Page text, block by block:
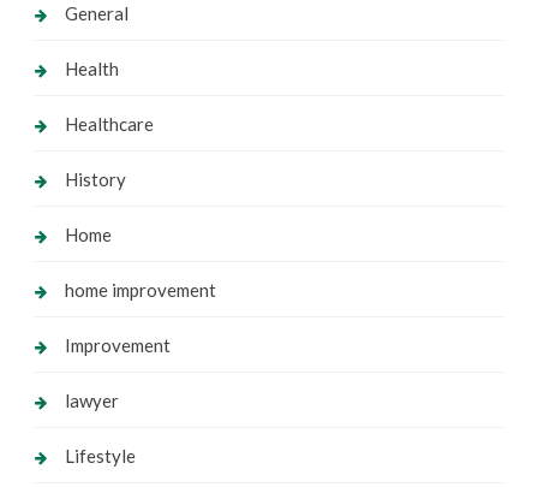
General
Health
Healthcare
History
Home
home improvement
Improvement
lawyer
Lifestyle